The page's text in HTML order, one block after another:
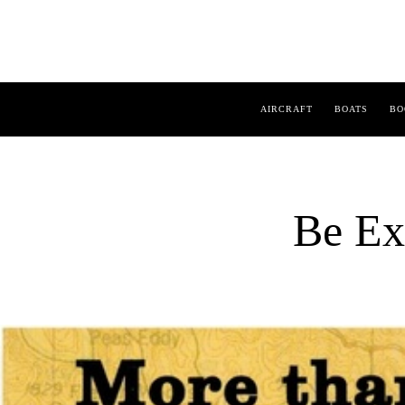
AIRCRAFT BOATS
Be